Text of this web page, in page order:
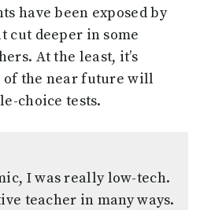
have been exposed by
cut deeper in some
At the least, it’s
of the near future will
choice tests.
I was really low-tech.
teacher in many ways.